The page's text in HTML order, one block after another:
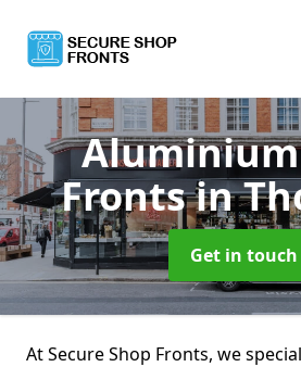
Frontsin
Get in touch
At Secure Shop Fronts, we